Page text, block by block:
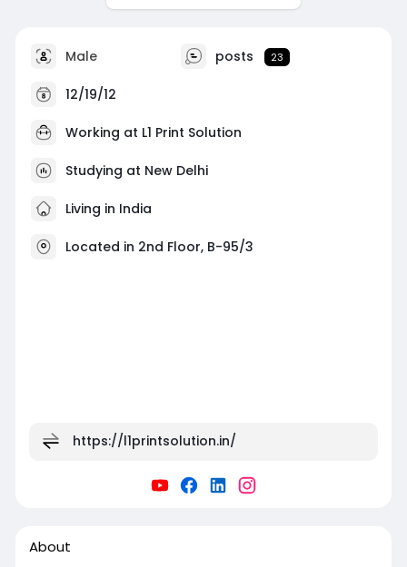
Male posts 23
12/19/12
Working at L1 Print Solution
Studying at New Delhi
Living in India
Located in 2nd Floor, B-95/3
https://l1printsolution.in/
About